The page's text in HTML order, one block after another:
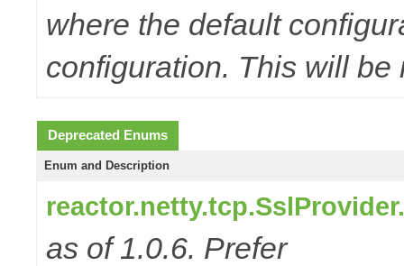
where the default
configuration. This will
Deprecated Enums
Enum and Description
as of 1.0.6. Prefer